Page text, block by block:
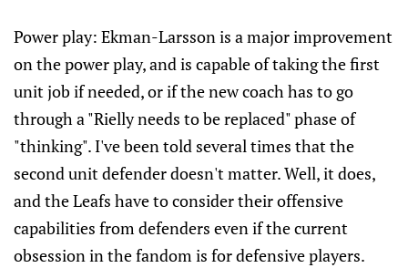
Power play: Ekman-Larsson is a major improvement
on the power play, and is capable of taking the first
unit job if needed, or if the new coach has to go
through a "Rielly needs to be replaced" phase of
"thinking". I've been told several times that the
second unit defender doesn't matter. Well, it does,
and the Leafs have to consider their offensive
capabilities from defenders even if the current
obsession in the fandom is for defensive players.